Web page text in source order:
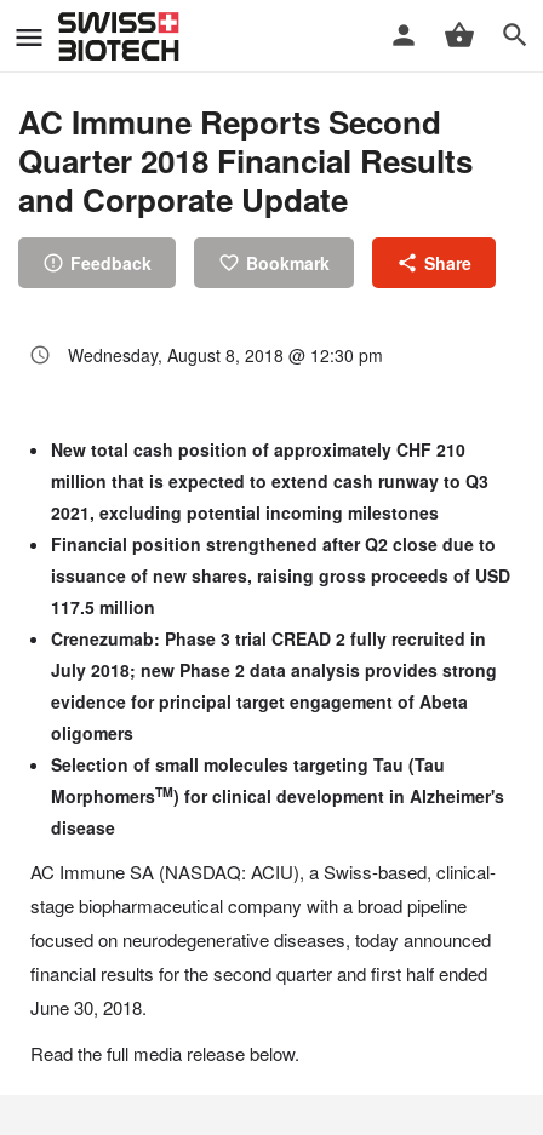
AC Immune Reports Second
Quarter 2018 Financial Results
and Corporate Update
Feedback Bookmark Share
Wednesday, August 8, 2018 @ 12:30 pm
New total cash position of approximately CHF 210
million that is expected to extend cash runway to Q3
2021, excluding potential incoming milestones
Financial position strengthened after Q2 close due to
issuance of new shares, raising gross proceeds of USD
117.5 million
Crenezumab: Phase 3 trial CREAD 2 fully recruited in
July 2018; new Phase 2 data analysis provides strong
evidence for principal target engagement of Abeta
oligomers
Selection of small molecules targeting Tau (Tau
MorphomersTM) for clinical development in Alzheimer's
disease
AC Immune SA (NASDAQ: ACIU), a Swiss-based, clinical-
stage biopharmaceutical company with a broad pipeline
focused on neurodegenerative diseases, today announced
financial results for the second quarter and first half ended
June 30, 2018.
Read the full media release below.